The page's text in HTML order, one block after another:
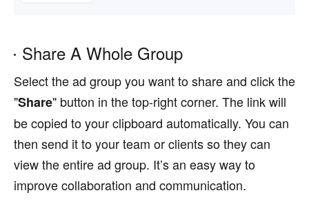
Share A Whole Group
Select the ad group you want to share and click the
"Share" button in the top-right corner. The link will
be copied to your clipboard automatically. You can
then send it to your team or clients so they can
view the entire ad group. It’s an easy way to
improve collaboration and communication.